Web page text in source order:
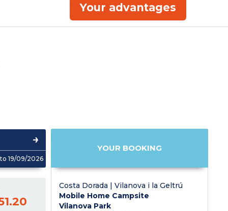
Your advantages
19/09/2026
YOUR BOOKING
Costa Dorada | Vilanova i la Geltrú
Mobile Home Campsite
Vilanova Park